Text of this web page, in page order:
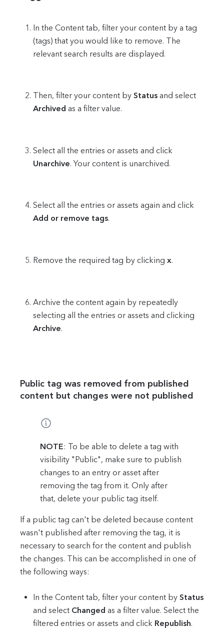
In the Content tab, filter your content by a tag
(tags) that you would like to remove. The
relevant search results are displayed.
Then, filter your content by Statusand select
Archived as a filter value.
Select all the entries or assets and click
Unarchive. Your content is unarchived.
Select all the entries or assets again and click
Add or remove tags.
Remove the required tag by clicking x.
Archive the content again by repeatedly
selecting all the entries or assets and clicking
Archive.
Public tag was removed from published
content but changes were not published
NOTE: To be able to delete a tag with
visibility "Public", make sure to publish
changes to an entry or asset after
removing the tag from it. Only after
that, delete your public tag itself.
If a public tag can't be deleted because content
wasn't published after removing the tag, it is
necessary to search for the content and publish
the changes. This can be accomplished in one of
the following ways:
In the Content tab, filter your content by Status
and select Changed as a filter value. Select the
filtered entries or assets and click Republish.